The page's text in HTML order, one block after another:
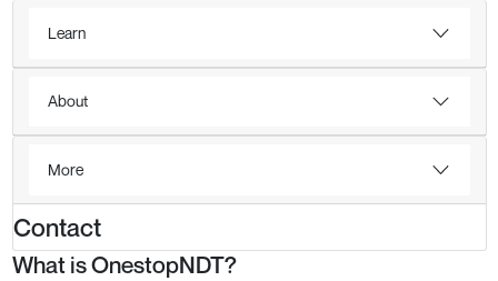
Learn
About
More
Contact
What is OnestopNDT?